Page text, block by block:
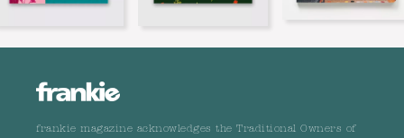
frankie magazine acknowledges the Traditional Owners of